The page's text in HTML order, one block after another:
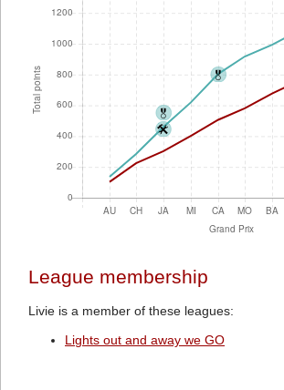
League membership
Livie is a member of these leagues:
Lights out and away we GO